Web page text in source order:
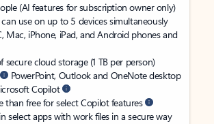
(AI features for subscription owner only)
use on up to 5 devices simultaneously
Mac, iPhone, iPad, and Android phones and
secure cloud storage (1 TB per person)
PowerPoint, Outlook and OneNote desktop
Copilot
than free for select Copilot features
select apps with work files in a secure way